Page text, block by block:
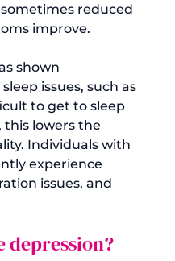
sometimes reduced
improve.
shown
issues, such as
to get to sleep
this lowers the
Individuals with
experience
issues, and
depression?